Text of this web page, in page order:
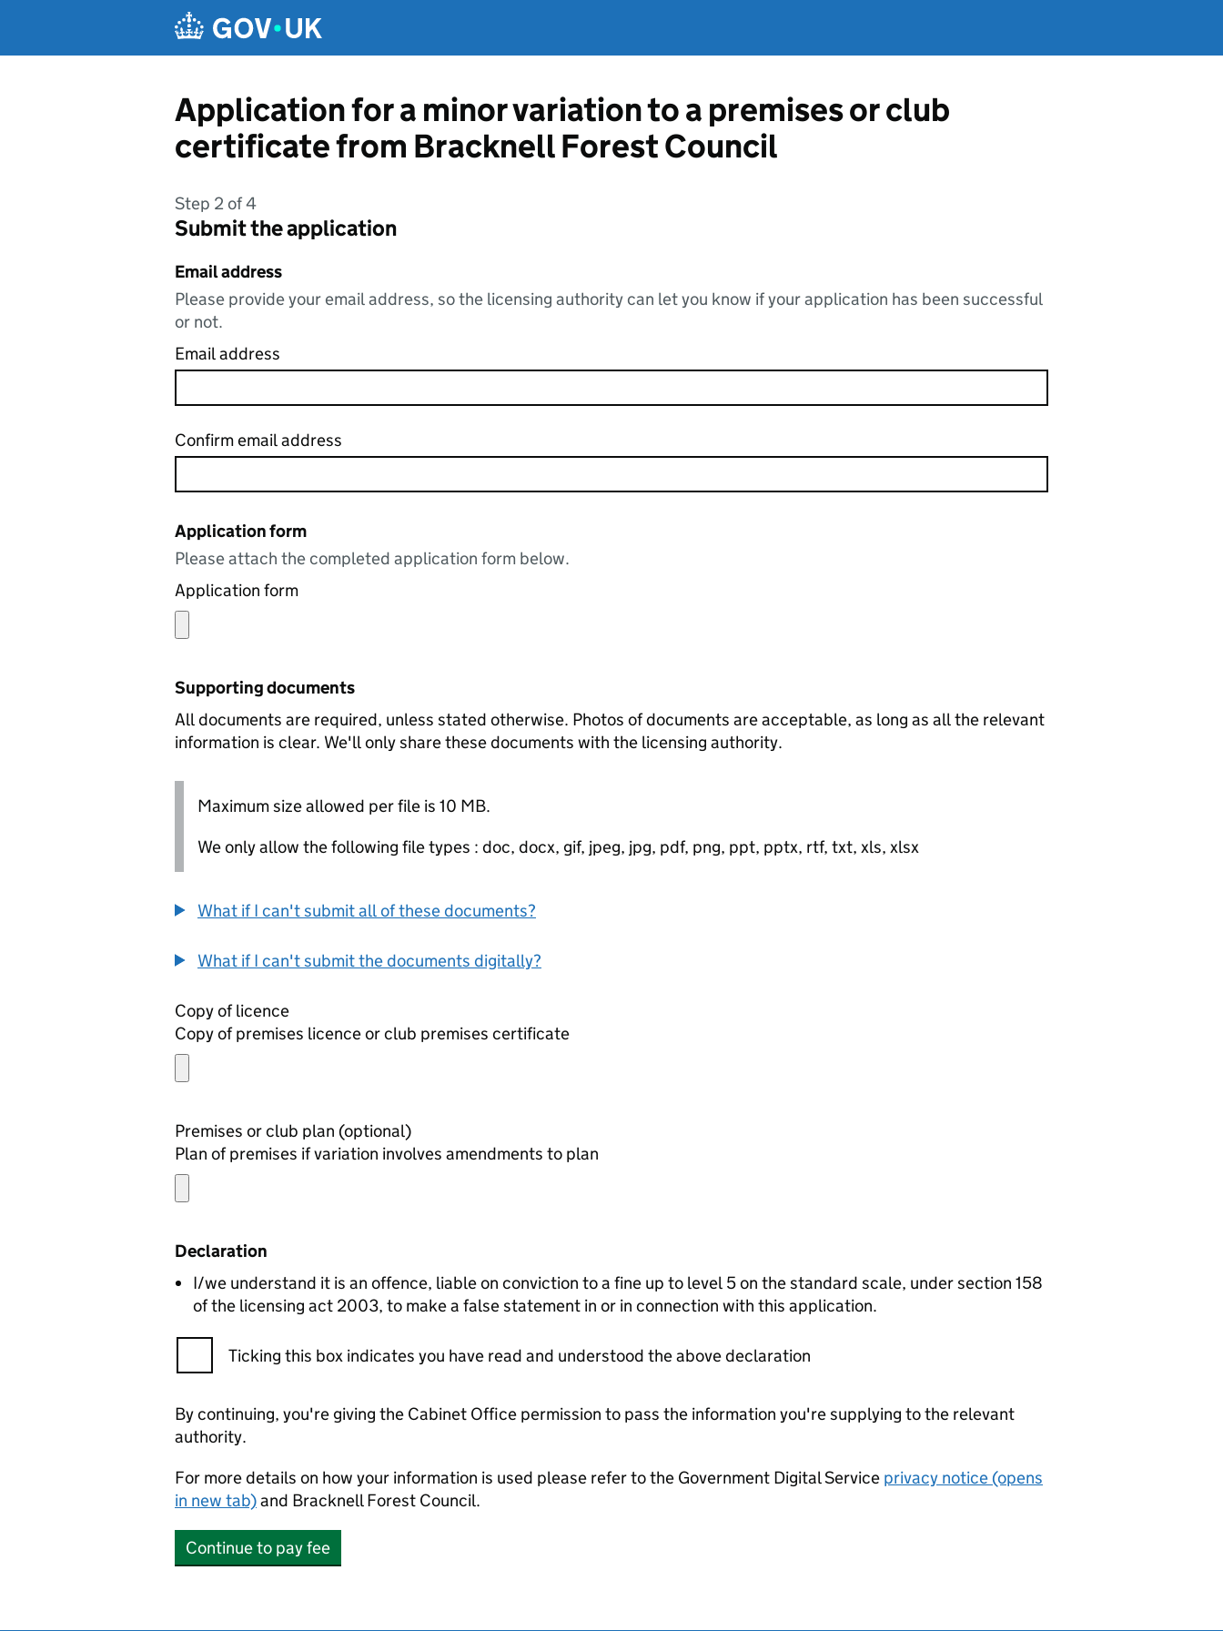
Application for a minor variation to a premises or club
certificate from Bracknell Forest Council
Step 2 of 4
Submit the application
Email address
Please provide your email address, so the licensing authority can let you know if your application has been successful
or not.
Email address
Confirm email address
Application form
Please attach the completed application form below.
Application form
Supporting documents
All documents are required, unless stated otherwise. Photos of documents are acceptable, as long as all the relevant
information is clear. We'll only share these documents with the licensing authority.
Maximum size allowed per file is 10 MB.
We only allow the following file types : doc, docx, gif, jpeg, jpg, pdf, png, ppt, pptx, rtf, txt, xls, xlsx
What if I can't submit all of these documents?
What if I can't submit the documents digitally?
Copy of licence
Copy of premises licence or club premises certificate
Premises or club plan (optional)
Plan of premises if variation involves amendments to plan
Declaration
I/we understand it is an offence, liable on conviction to a fine up to level 5 on the standard scale, under section 158
of the licensing act 2003, to make a false statement in or in connection with this application.
Ticking this box indicates you have read and understood the above declaration
By continuing, you're giving the Cabinet Office permission to pass the information you're supplying to the relevant
authority.
For more details on how your information is used please refer to the Government Digital Service privacy notice (opens
in new tab)and Bracknell Forest Council.
Continue to pay fee